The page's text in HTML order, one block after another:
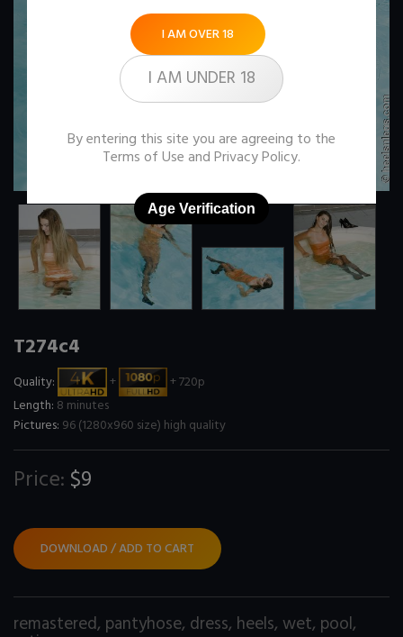
T274c4
Quality: +
+ 720p
Length: 8 minutes
Pictures: 96 (1280x960 size) high quality
Price: $9
DOWNLOAD / ADD TO CART
remastered, pantyhose, dress, heels, wet, pool,
I AM OVER 18
I AM UNDER 18
By entering this site you are agreeing to the
Terms of Use andPrivacy Policy.
Age Verification